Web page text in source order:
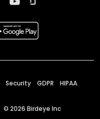
Security GDPR HIPAA
© 2026 Birdeye Inc